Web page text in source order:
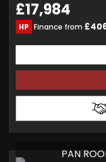
£17,984
HP Finance from
PAN